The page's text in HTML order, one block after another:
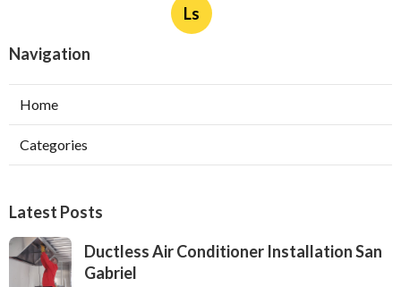
Ls
Navigation
Home
Categories
Latest Posts
Ductless Air Conditioner Installation San
Gabriel